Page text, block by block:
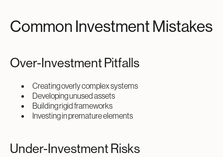
Common Investment Mistakes
Over-Investment Pitfalls
Creating overly complex systems
Developing unused assets
Building rigid frameworks
Investing in premature elements
Under-Investment Risks